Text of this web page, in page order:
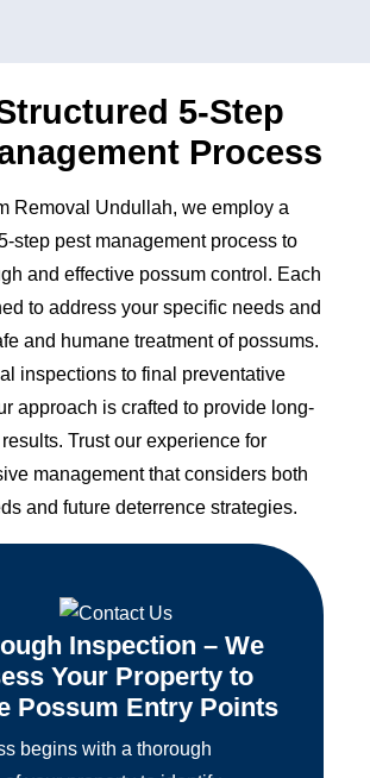
5-Step
Process
Removal Undullah, we employ a
step pest management process to
and effective possum control. Each
to address your specific needs and
and humane treatment of possums.
inspections to final preventative
approach is crafted to provide long-
results. Trust our experience for
management that considers both
and future deterrence strategies.
Inspection – We
Your Property to
Possum Entry Points
begins with a thorough